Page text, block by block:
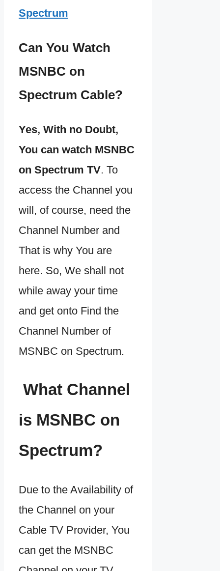
Spectrum
Can You Watch
MSNBC on
Spectrum Cable?
Yes, With no Doubt,
You can watch MSNBC
on Spectrum TV. To
access the Channel you
will, of course, need the
Channel Number and
That is why You are
here. So, We shall not
while away your time
and get onto Find the
Channel Number of
MSNBC on Spectrum.
What Channel
is MSNBC on
Spectrum?
Due to the Availability of
the Channel on your
Cable TV Provider, You
can get the MSNBC